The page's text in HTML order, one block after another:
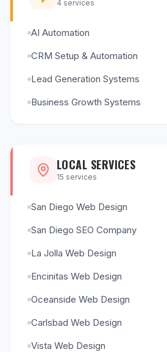
4 services
AI Automation
CRM Setup & Automation
Lead Generation Systems
Business Growth Systems
LOCAL SERVICES
15 services
San Diego Web Design
San Diego SEO Company
La Jolla Web Design
Encinitas Web Design
Oceanside Web Design
Carlsbad Web Design
Vista Web Design